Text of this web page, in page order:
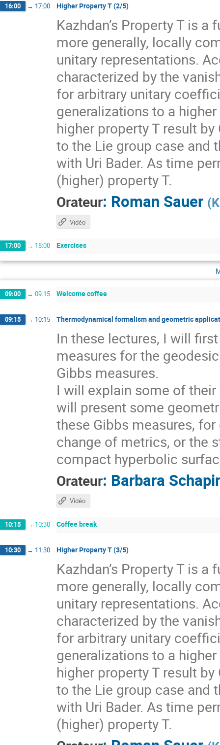
16:00 → 17:00 Higher Property T (2/5)
Kazhdan’s Property T is
more generally, locally
unitary representations.
characterized by the
for arbitrary unitary
generalizations to a
higher property T result
to the Lie group case and
with Uri Bader. As time
(higher) property T.
Orateur: Roman Sauer (
Vidéo
17:00 → 18:00 Exercises
09:00 → 09:15 Welcome coffee
09:15 → 10:15 Thermodynamical formalism and geometric
In these lectures, I will
measures for the
Gibbs measures.
I will explain some of
will present some
these Gibbs measures,
change of metrics, or the
compact hyperbolic
Orateur: Barbara
Vidéo
10:15 → 10:30 Coffee break
10:30 → 11:30 Higher Property T (3/5)
Kazhdan’s Property T is
more generally, locally
unitary representations.
characterized by the
for arbitrary unitary
generalizations to a
higher property T result
to the Lie group case and
with Uri Bader. As time
(higher) property T.